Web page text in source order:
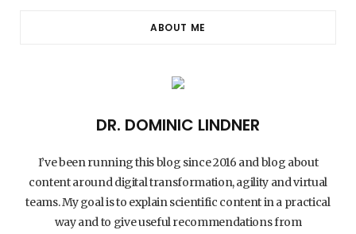
ABOUT ME
DR. DOMINIC LINDNER
I’ve been running this blog since 2016 and blog about
content around digital transformation, agility and virtual
teams. My goal is to explain scientific content in a practical
way and to give useful recommendations from